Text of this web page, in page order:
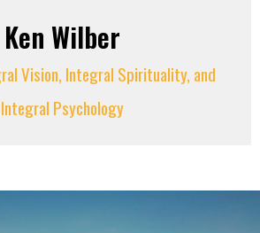
Ken Wilber
Vision, Integral Spirituality, and
Integral Psychology